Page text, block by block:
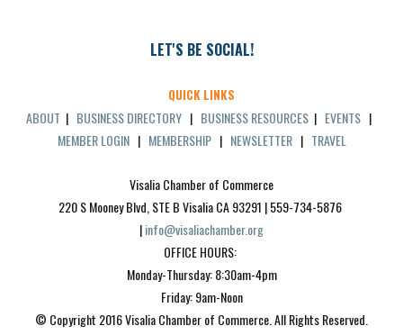
LET'S BE SOCIAL!
QUICK LINKS
ABOUT | BUSINESS DIRECTORY | BUSINESS RESOURCES | EVENTS |
MEMBER LOGIN| MEMBERSHIP| NEWSLETTER| TRAVEL
Visalia Chamber of Commerce
220 S Mooney Blvd, STE B Visalia CA 93291 | 559-734-5876
| info@visaliachamber.org
OFFICE HOURS:
Monday-Thursday: 8:30am-4pm
Friday: 9am-Noon
© Copyright 2016 Visalia Chamber of Commerce. All Rights Reserved.